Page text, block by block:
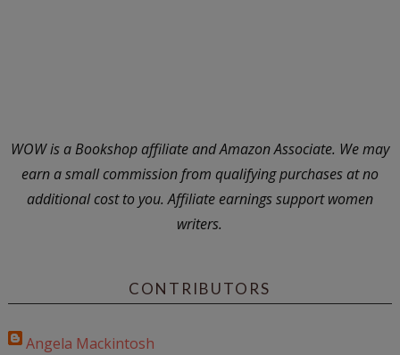
WOW is a Bookshop affiliate and Amazon Associate. We may
earn a small commission from qualifying purchases at no
additional cost to you. Affiliate earnings support women
writers.
CONTRIBUTORS
Angela Mackintosh